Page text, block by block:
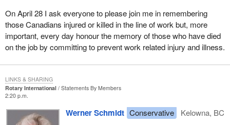
On April 28 I ask everyone to please join me in remembering
those Canadians injured or killed in the line of work but, more
important, every day honour the memory of those who have died
on the job by committing to prevent work related injury and illness.
Rotary International
Statements By Members
2:20 p.m.
Werner Schmidt Conservative
Kelowna, BC
LINKS & SHARING